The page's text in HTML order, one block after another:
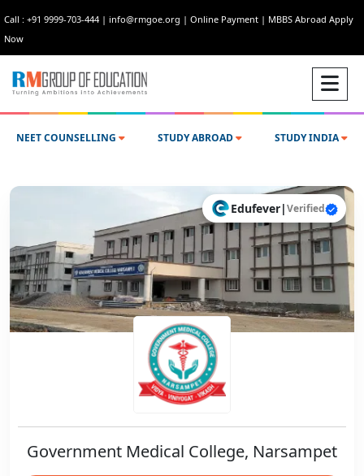
Call : +91 9999-703-444 | info@rmgoe.org | Online Payment | MBBS Abroad Apply
Now
NEET COUNSELLING STUDY ABROAD STUDY INDIA
Edufever|Verified
Government Medical College, Narsampet